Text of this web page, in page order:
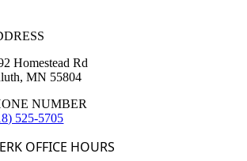
Homestead Rd
MN 55804
NUMBER
525-5705
OFFICE HOURS